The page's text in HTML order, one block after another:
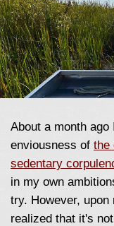
About a month
enviousness of the
sedentary
in my own
try. However,
realized that it's